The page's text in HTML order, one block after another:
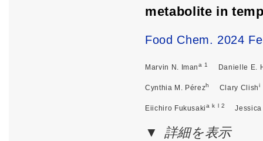
metabolite in
Food Chem. 2024
Marvin N. Imana 1 Danielle E.
Cynthia M. Pérezh Clary Clishi
Eiichiro Fukusakia k l 2
詳細を表示